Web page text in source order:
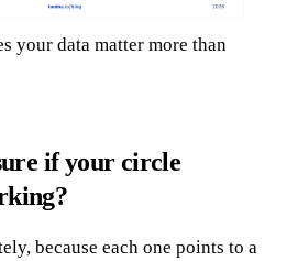
your data matter more than
if your circle
because each one points to a